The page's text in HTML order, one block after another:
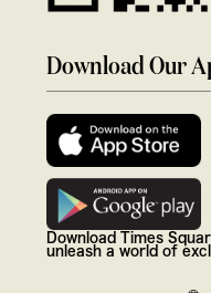
Download Our
Download Times
unleash a world of